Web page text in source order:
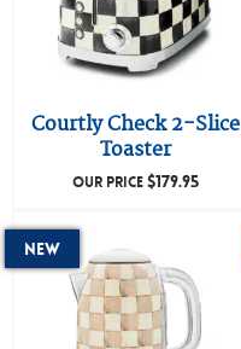
Courtly Check 2-Slice
Toaster
OUR PRICE$179.95
New